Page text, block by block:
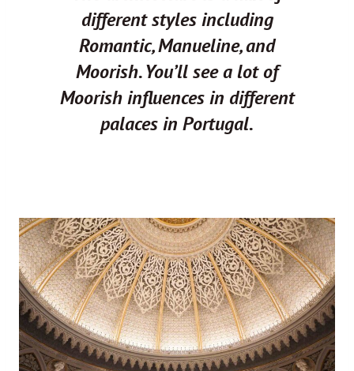
different styles including
Romantic, Manueline, and
Moorish. You’ll see a lot of
Moorish influences in different
palaces in Portugal.